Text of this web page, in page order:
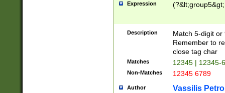
Expression
Description
Match 5-digit or
Remember to
close tag char
Matches 12345 | 12345-
Non-Matches 12345 6789
Author Vassilis